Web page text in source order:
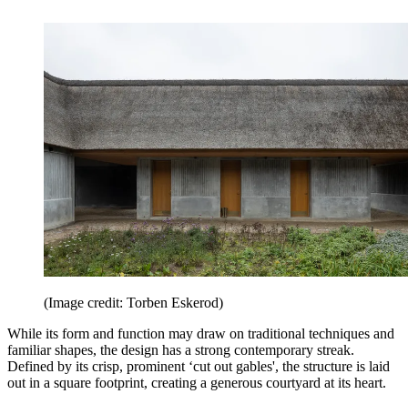
(Image credit: Torben Eskerod)
While its form and function may draw on traditional techniques and
familiar shapes, the design has a strong contemporary streak.
Defined by its crisp, prominent ‘cut out gables', the structure is laid
out in a square footprint, creating a generous courtyard at its heart.